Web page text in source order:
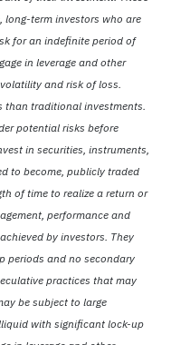
long-term investors who are
for an indefinite period of
in leverage and other
and risk of loss.
than traditional investments.
potential risks before
in securities, instruments,
to become, publicly traded
of time to realize a return or
performance and
by investors. They
periods and no secondary
practices that may
be subject to large
with significant lock-up